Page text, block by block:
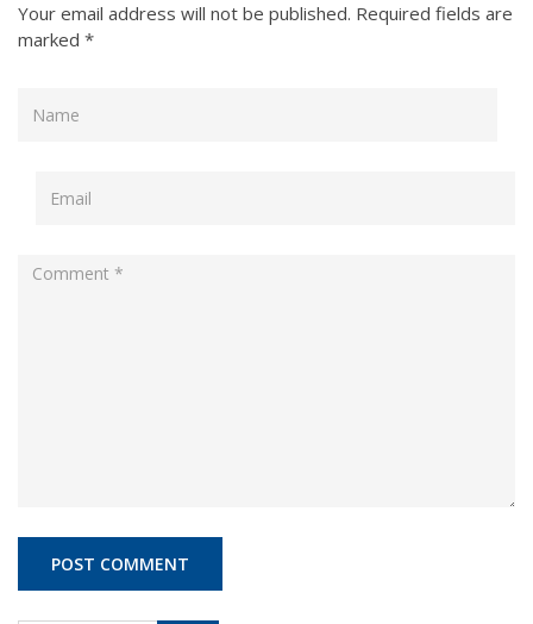
Your email address will not be published. Required fields are
marked *